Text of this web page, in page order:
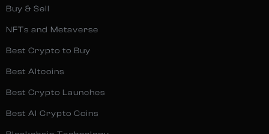
Buy & Sell
NFTs and Metaverse
Best Crypto to Buy
Best Altcoins
Best Crypto Launches
Best AI Crypto Coins